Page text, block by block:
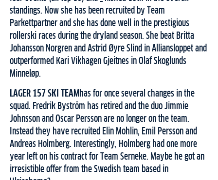
standings. Now she has been recruited by Team
Parkettpartner and she has done well in the prestigious
rollerski races during the dryland season. She beat Britta
Johansson Norgren and Astrid Øyre Slind in Alliansloppet and
outperformed Kari Vikhagen Gjeitnes in Olaf Skoglunds
Minneløp.
LAGER 157 SKI TEAM has for once several changes in the
squad. Fredrik Byström has retired and the duo Jimmie
Johnsson and Oscar Persson are no longer on the team.
Instead they have recruited Elin Mohlin, Emil Persson and
Andreas Holmberg. Interestingly, Holmberg had one more
year left on his contract for Team Serneke. Maybe he got an
irresistible offer from the Swedish team based in